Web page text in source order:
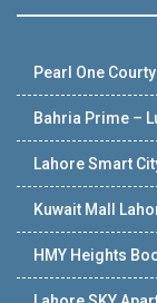
Pearl One
Bahria Prime –
Lahore Smart
Kuwait Mall
HMY Heights